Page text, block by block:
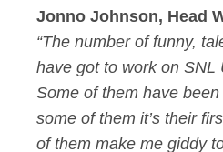
Jonno Johnson, Head
“The number of funny,
have got to work on SNL
Some of them have
some of them it’s their
of them make me giddy